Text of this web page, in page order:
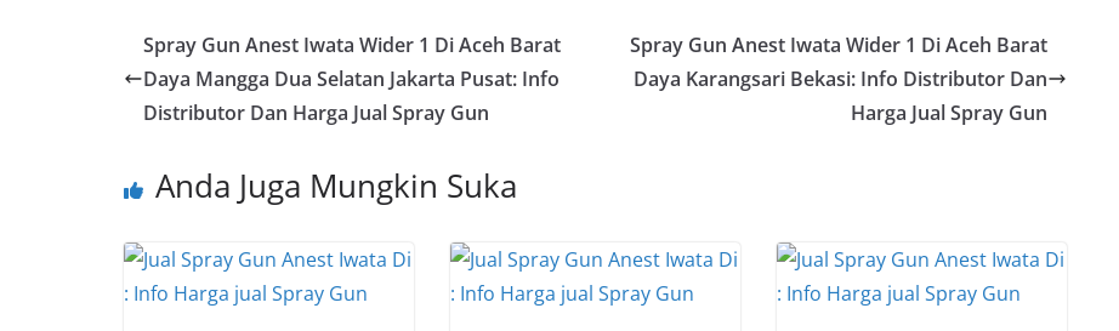
Spray Gun Anest Iwata Wider 1 Di Aceh Barat
Daya Mangga Dua Selatan Jakarta Pusat: Info
Distributor Dan Harga Jual Spray Gun
Spray Gun Anest Iwata Wider 1 Di Aceh Barat
Daya Karangsari Bekasi: Info Distributor Dan
Harga Jual Spray Gun
Anda Juga Mungkin Suka